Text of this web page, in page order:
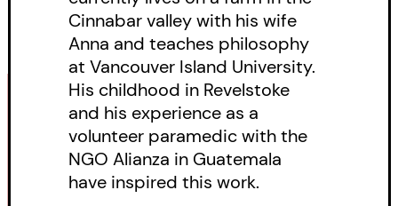
region who share a vital
connection to Michael. When
Rose becomes pregnant, the
wealthy Mr Giacomo offers to
raise the child, but can this
mysterious benefactor be
trusted? Or is there something
Cinnabar valley with his wife
Anna and teaches philosophy
at Vancouver Island University.
His childhood in Revelstoke
and his experience as a
volunteer paramedic with the
NGO Alianza in Guatemala
have inspired this work.